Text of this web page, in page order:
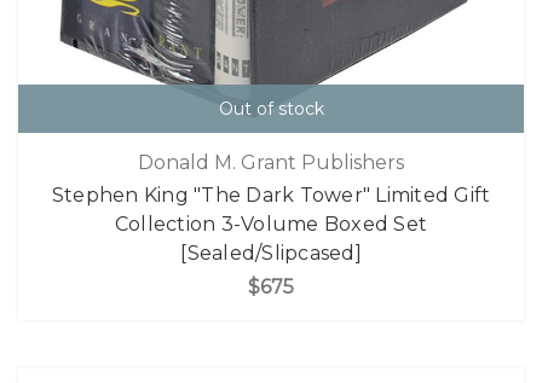
Out of stock
Donald M. Grant Publishers
Stephen King "The Dark Tower" Limited Gift
Collection 3-Volume Boxed Set
[Sealed/Slipcased]
$675